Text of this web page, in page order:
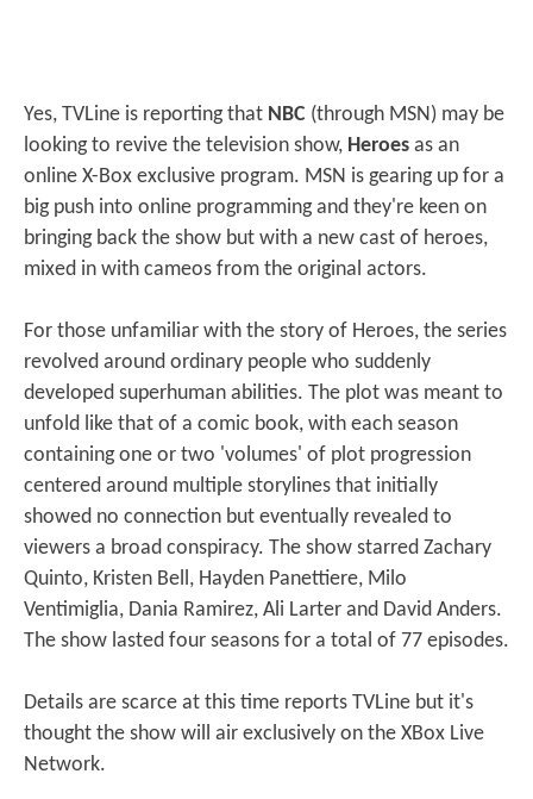
Yes, TVLine is reporting that NBC (through MSN) may be
looking to revive the television show, Heroes as an
online X-Box exclusive program. MSN is gearing up for a
big push into online programming and they're keen on
bringing back the show but with a new cast of heroes,
mixed in with cameos from the original actors.
For those unfamiliar with the story of Heroes, the series
revolved around ordinary people who suddenly
developed superhuman abilities. The plot was meant to
unfold like that of a comic book, with each season
containing one or two 'volumes' of plot progression
centered around multiple storylines that initially
showed no connection but eventually revealed to
viewers a broad conspiracy. The show starred Zachary
Quinto, Kristen Bell, Hayden Panettiere, Milo
Ventimiglia, Dania Ramirez, Ali Larter and David Anders.
The show lasted four seasons for a total of 77 episodes.
Details are scarce at this time reports TVLine but it's
thought the show will air exclusively on the XBox Live
Network.